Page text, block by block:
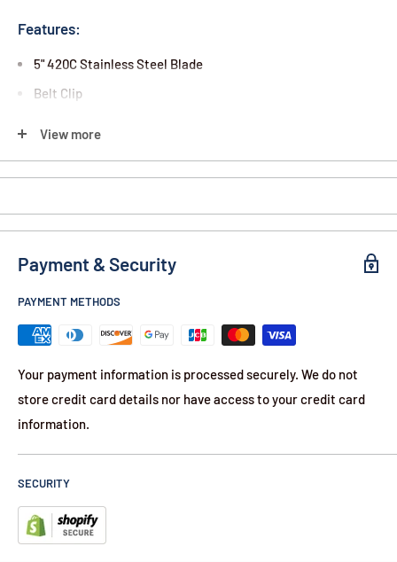
Features:
5" 420C Stainless Steel Blade
Belt Clip
Ambidextrous Opening
Contents:
12.25" American Flag Knife
View more
Payment & Security
PAYMENT METHODS
Your payment information is processed securely. We do not
store credit card details nor have access to your credit card
information.
SECURITY